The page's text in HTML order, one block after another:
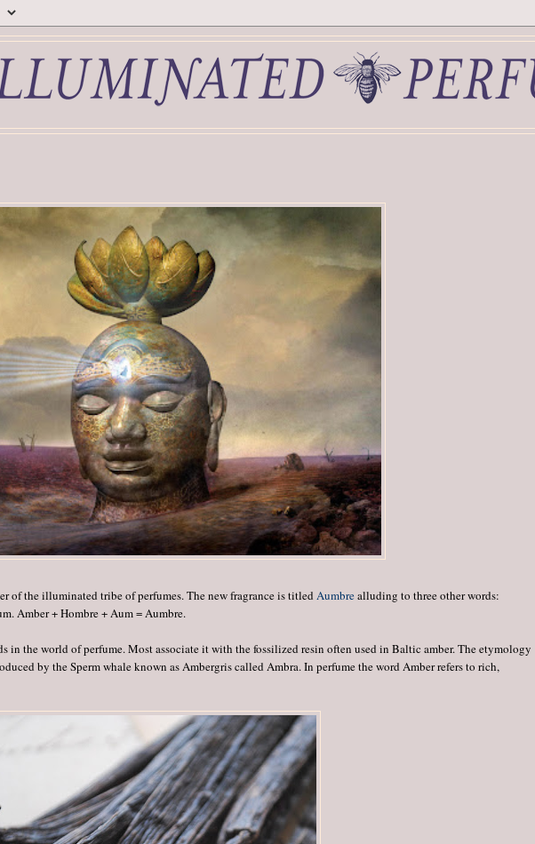
of the illuminated tribe of perfumes. The new fragrance is titledAumbrealluding to three other words:
Amber + Hombre + Aum = Aumbre.
the world of perfume. Most associate it with the fossilized resin often used in Baltic amber. The etymology
by the Sperm whale known as Ambergris called Ambra. In perfume the word Amber refers to rich,